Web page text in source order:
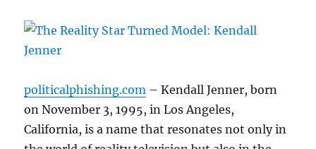
politicalphishing.com – Kendall Jenner, born
on November 3, 1995, in Los Angeles,
California, is a name that resonates not only in